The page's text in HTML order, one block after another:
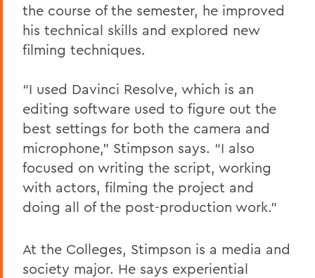
the course of the semester, he improved
his technical skills and explored new
filming techniques.
“I used Davinci Resolve, which is an
editing software used to figure out the
best settings for both the camera and
microphone,” Stimpson says. “I also
focused on writing the script, working
with actors, filming the project and
doing all of the post-production work.”
At the Colleges, Stimpson is a media and
society major. He says experiential